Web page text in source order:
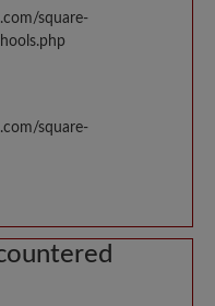
square-
square-